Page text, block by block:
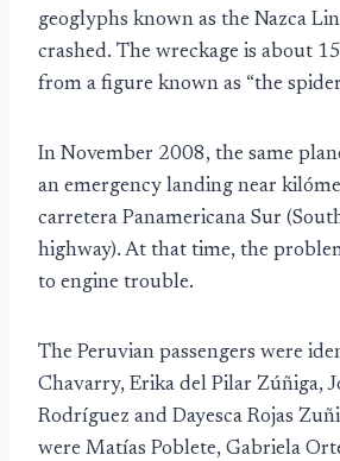
geoglyphs known as the Nazca
crashed. The wreckage is about
from a figure known as “the
In November 2008, the same
an emergency landing near
carretera Panamericana Sur
highway). At that time, the
to engine trouble.
The Peruvian passengers were
Chavarry, Erika del Pilar Zúñiga,
Rodríguez and Dayesca Rojas
were Matías Poblete, Gabriela